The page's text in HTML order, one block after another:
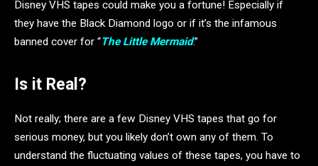
Disney VHS tapes could make you a fortune! Especially if
they have the Black Diamond logo or if it’s the infamous
banned cover for “The Little Mermaid.”
Is it Real?
Not really; there are a few Disney VHS tapes that go for
serious money, but you likely don’t own any of them. To
understand the fluctuating values of these tapes, you have to